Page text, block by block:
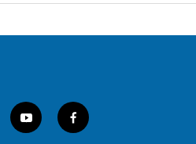
y
f